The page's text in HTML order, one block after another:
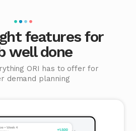
features for
well done
ORI has to offer for
demand planning